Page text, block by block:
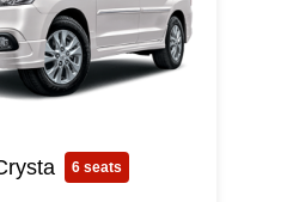
6 seats